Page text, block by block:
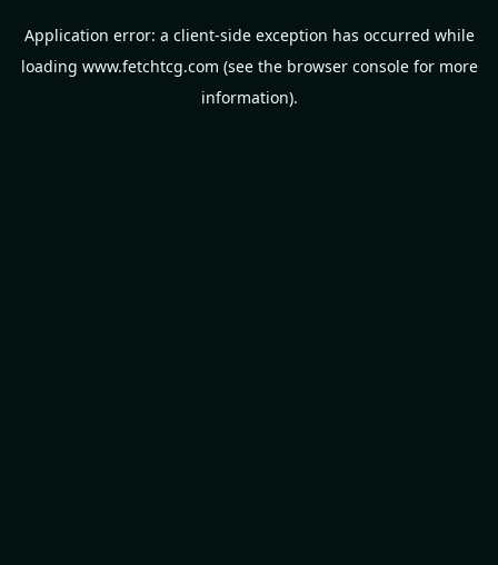
Application error: a client-side exception has occurred while
loading www.fetchtcg.com (see the browser consolefor more
information).